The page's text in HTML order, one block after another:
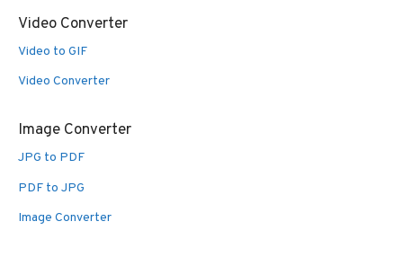
Video Converter
Video to GIF
Video Converter
Image Converter
JPG to PDF
PDF to JPG
Image Converter